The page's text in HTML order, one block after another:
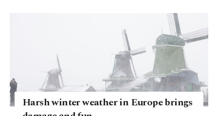
Harsh winter weather in Europe brings